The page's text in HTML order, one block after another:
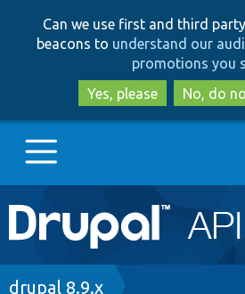
to
to
Can we use first and third
beacons to understand our
promotions you
Yes, please
No, do
Main
navigation
Go to Drupal.org
Breadcrumb
drupal 8.9.x